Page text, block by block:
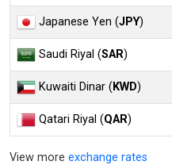
Japanese Yen (JPY)
Saudi Riyal (SAR)
Kuwaiti Dinar (KWD)
Qatari Riyal (QAR)
View more exchange rates